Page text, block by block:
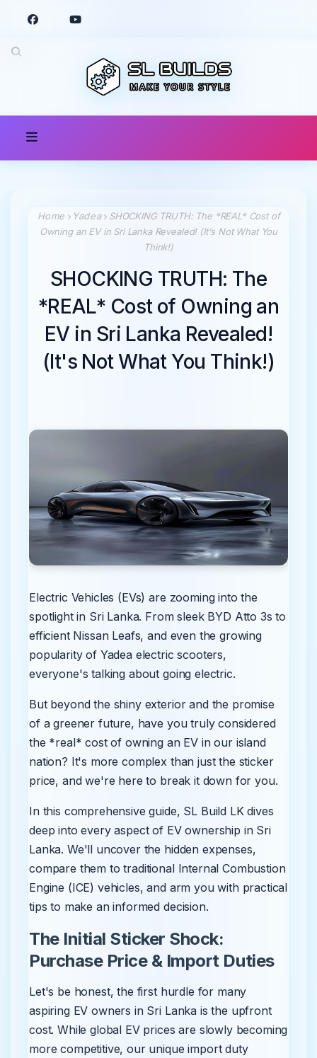
Home Yadea
SHOCKING TRUTH: The *REAL* Cost of
Owning an EV in Sri Lanka Revealed! (It's Not What You
Think!)
SHOCKING TRUTH: The
*REAL* Cost of Owning an
EV in Sri Lanka Revealed!
(It's Not What You Think!)
Electric Vehicles (EVs) are zooming into the
spotlight in Sri Lanka. From sleek BYD Atto 3s to
efficient Nissan Leafs, and even the growing
popularity of Yadea electric scooters,
everyone's talking about going electric.
But beyond the shiny exterior and the promise
of a greener future, have you truly considered
the *real* cost of owning an EV in our island
nation? It's more complex than just the sticker
price, and we're here to break it down for you.
In this comprehensive guide, SL Build LK dives
deep into every aspect of EV ownership in Sri
Lanka. We'll uncover the hidden expenses,
compare them to traditional Internal Combustion
Engine (ICE) vehicles, and arm you with practical
tips to make an informed decision.
The Initial Sticker Shock:
Purchase Price & Import Duties
Let's be honest, the first hurdle for many
aspiring EV owners in Sri Lanka is the upfront
cost. While global EV prices are slowly becoming
more competitive, our unique import duty